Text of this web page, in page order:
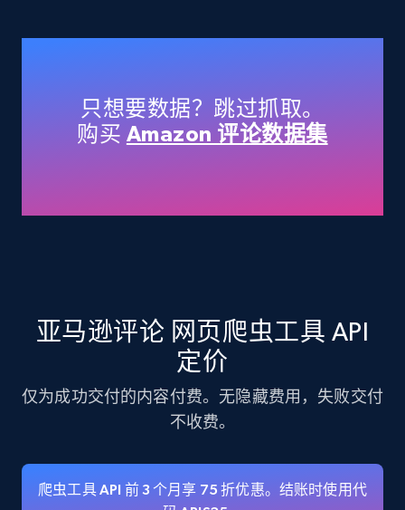
specific keywords
Title, Seller name, Brand, Description, Initial
price, Currency, Availability, Reviews count, and
35.3K+ 5.7K+ 注册使用
upc numbers
Title, Seller name, Brand, Description, Initial
price, Currency, Availability, Reviews count, and
more.
只想要数据？跳过抓取。
购买 Amazon 评论数据集
亚马逊评论 网页爬虫工具 API
定价
仅为成功交付的内容付费。无隐藏费用，失败交付
不收费。
爬虫工具 API 前 3 个月享 75 折优惠。结账时使用代